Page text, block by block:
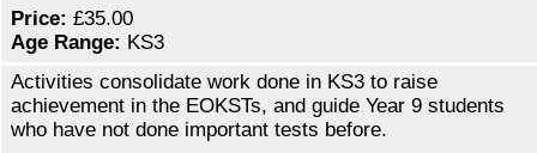
Price: £35.00
Age Range: KS3
Activities consolidate work done in KS3 to raise
achievement in the EOKSTs, and guide Year 9 students
who have not done important tests before.